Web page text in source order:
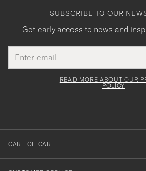
SUBSCRIBE TO OUR
Get early access to news and
address
This
field
Tack
för
dig
till
vårt
READ MORE ABOUT OUR
POLICY
CARE OF CARL